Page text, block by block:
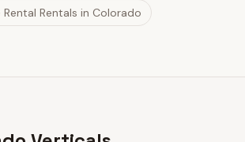
Rentals in Colorado